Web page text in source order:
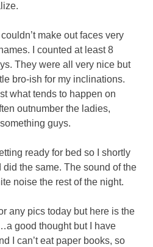
make out faces very
I counted at least 8
They were all very nice but
bro-ish for my inclinations.
what tends to happen on
outnumber the ladies,
guys.
ready for bed so I shortly
the same. The sound of the
noise the rest of the night.
any pics today but here is the
good thought but I have
I can’t eat paper books, so